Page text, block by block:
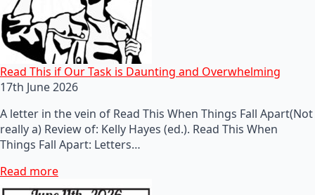
Read This if Our Task is Daunting and Overwhelming
17th June 2026
A letter in the vein of Read This When Things Fall Apart(Not
really a) Review of: Kelly Hayes (ed.). Read This When
Things Fall Apart: Letters…
Read more